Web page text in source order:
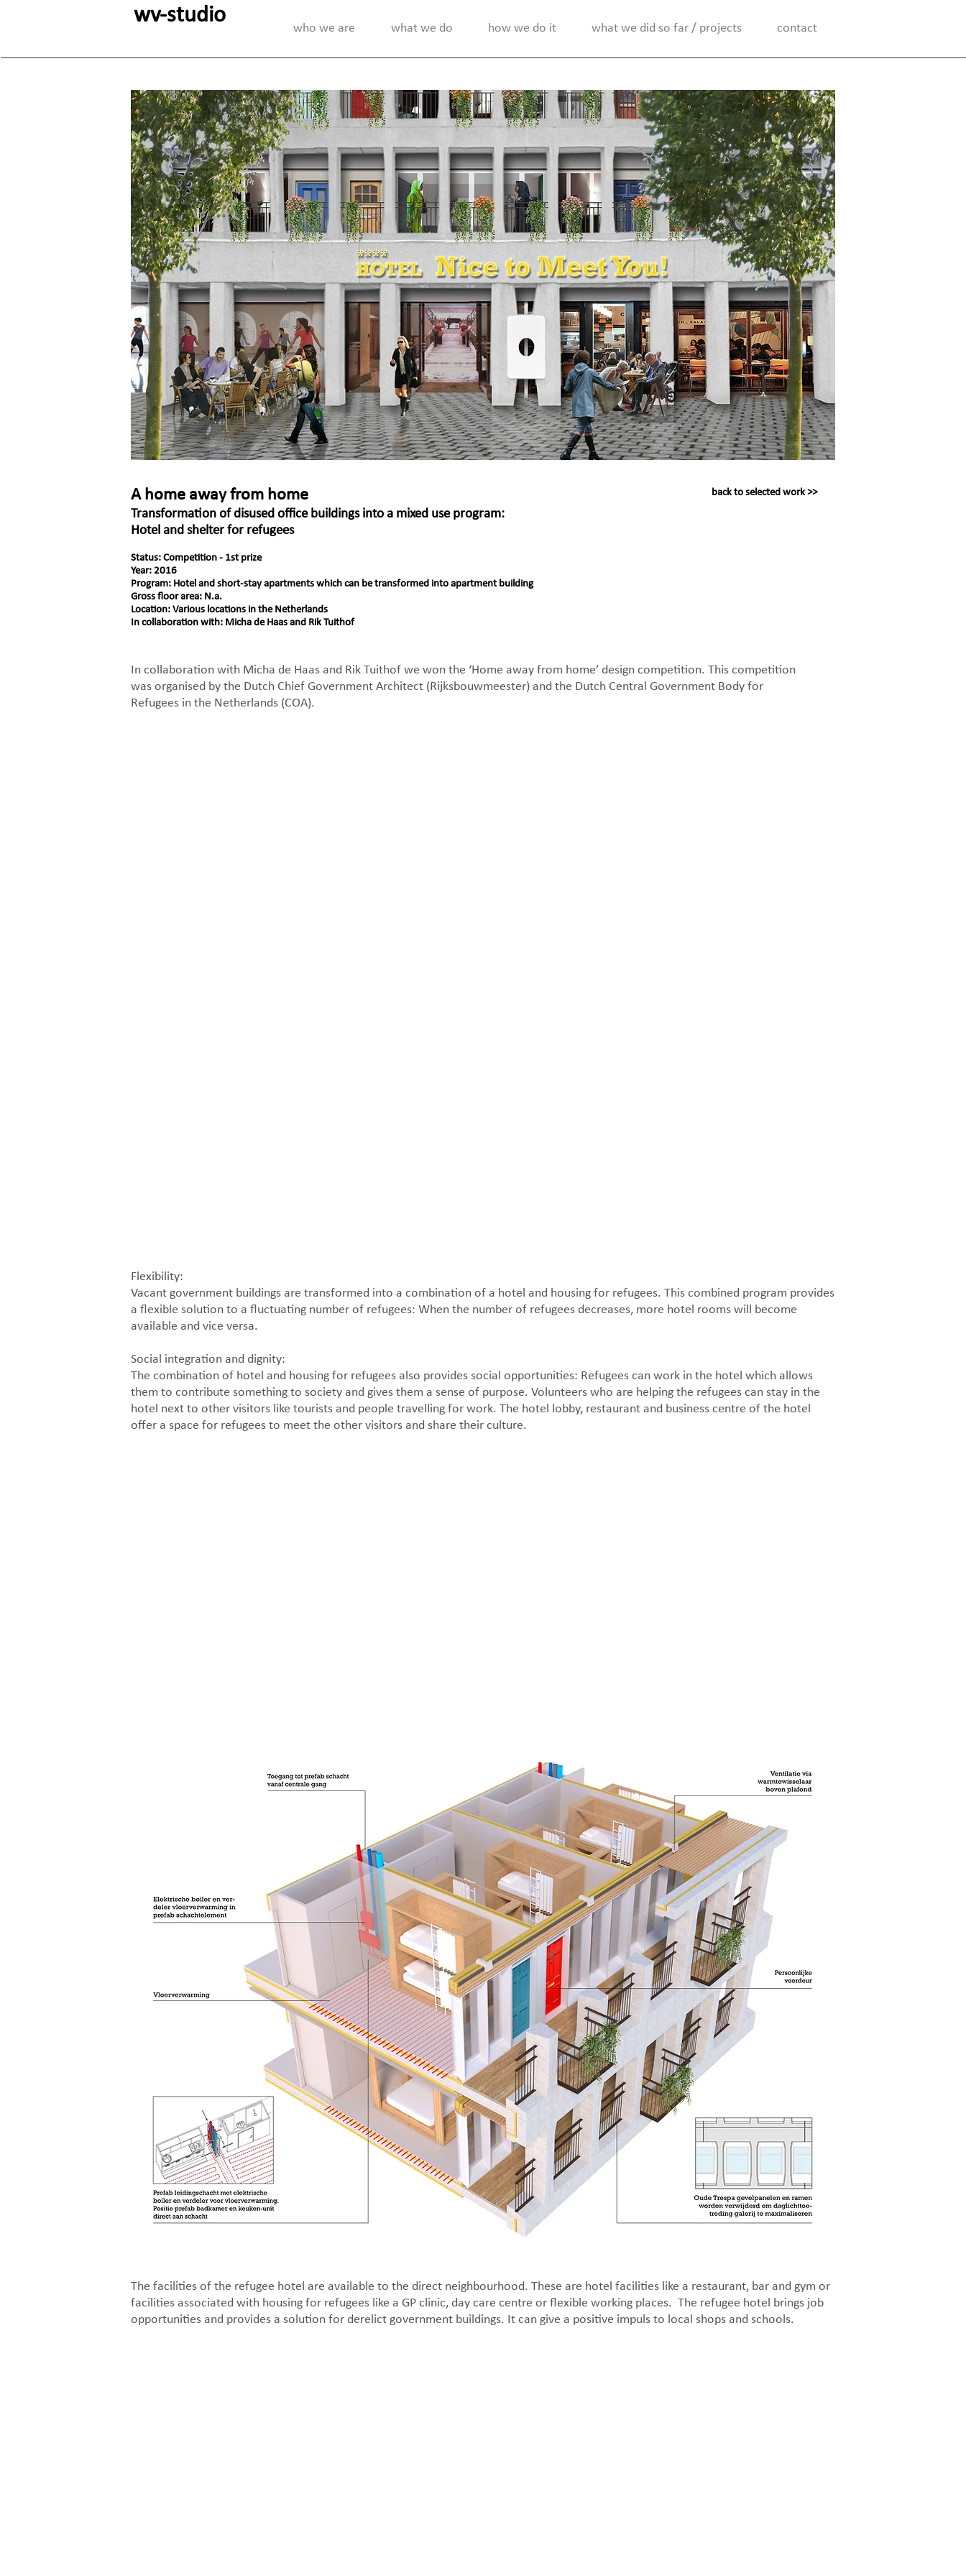
wv-studio
who we are what we do how we do it what we did so far / projects contact
A home away from home
Transformation of disused office buildings into a mixed use program:
Hotel and shelter for refugees
Status: Competition - 1st prize
Year: 2016
Program: Hotel and short-stay apartments which can be transformed into apartment building
Gross floor area: N.a.
Location: Various locations in the Netherlands
In collaboration with: Micha de Haas and Rik Tuithof
back to selected work >>
In collaboration with Micha de Haas and Rik Tuithof we won the ‘Home away from home’ design competition. This competition
was organised by the Dutch Chief Government Architect (Rijksbouwmeester) and the Dutch Central Government Body for
Refugees in the Netherlands (COA).
Flexibility:
Vacant government buildings are transformed into a combination of a hotel and housing for refugees. This combined program provides
a flexible solution to a fluctuating number of refugees: When the number of refugees decreases, more hotel rooms will become
available and vice versa.
Social integration and dignity:
The combination of hotel and housing for refugees also provides social opportunities: Refugees can work in the hotel which allows
them to contribute something to society and gives them a sense of purpose. Volunteers who are helping the refugees can stay in the
hotel next to other visitors like tourists and people travelling for work. The hotel lobby, restaurant and business centre of the hotel
offer a space for refugees to meet the other visitors and share their culture.
The facilities of the refugee hotel are available to the direct neighbourhood. These are hotel facilities like a restaurant, bar and gym or
facilities associated with housing for refugees like a GP clinic, day care centre or flexible working places. The refugee hotel brings job
opportunities and provides a solution for derelict government buildings. It can give a positive impuls to local shops and schools.